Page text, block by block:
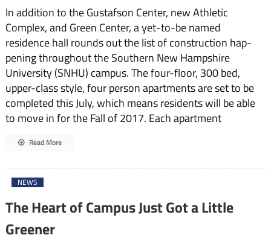
In addition to the Gustafson Center, new Athletic
Complex, and Green Center, a yet-to-be named
residence hall rounds out the list of construction hap­
pening throughout the South­ern New Hampshire
University (SNHU) campus. The four-floor, 300 bed,
upper-class style, four person apartments are set to be
com­pleted this July, which means residents will be able
to move in for the Fall of 2017. Each apart­ment
Read More
NEWS
The Heart of Campus Just Got a Little
Greener